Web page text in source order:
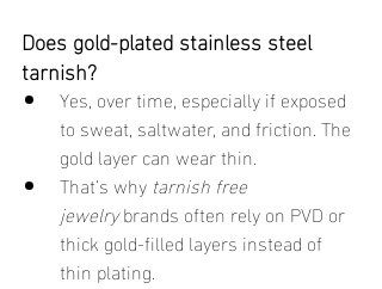
Does gold-plated stainless steel
tarnish?
Yes, over time, especially if exposed
to sweat, saltwater, and friction. The
gold layer can wear thin.
That’s why tarnish free
jewelry brands often rely on PVD or
thick gold-filled layers instead of
thin plating.